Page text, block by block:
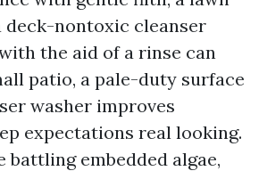
deck-nontoxic cleanser
the aid of a rinse can
patio, a pale-duty surface
washer improves
expectations real looking.
battling embedded algae,